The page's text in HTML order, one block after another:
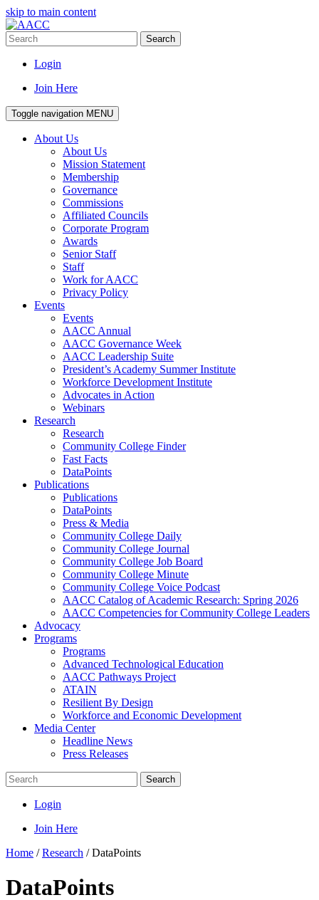
skip to main content
Search
Login
Join Here
Toggle navigation MENU
About Us
About Us
Mission Statement
Membership
Governance
Commissions
Affiliated Councils
Corporate Program
Awards
Senior Staff
Staff
Work for AACC
Privacy Policy
Events
Events
AACC Annual
AACC Governance Week
AACC Leadership Suite
President’s Academy Summer Institute
Workforce Development Institute
Advocates in Action
Webinars
Research
Research
Community College Finder
Fast Facts
DataPoints
Publications
Publications
DataPoints
Press & Media
Community College Daily
Community College Journal
Community College Job Board
Community College Minute
Community College Voice Podcast
AACC Catalog of Academic Research: Spring 2026
AACC Competencies for Community College Leaders
Advocacy
Programs
Programs
Advanced Technological Education
AACC Pathways Project
ATAIN
Resilient By Design
Workforce and Economic Development
Media Center
Headline News
Press Releases
Search
Login
Join Here
Home /Research /DataPoints
DataPoints